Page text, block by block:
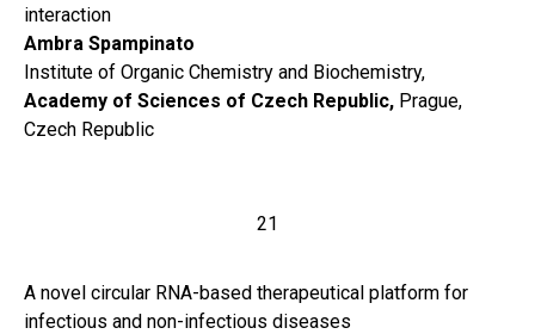
interaction
Ambra Spampinato
Institute of Organic Chemistry and Biochemistry,
Academy of Sciences of Czech Republic, Prague,
Czech Republic
21
A novel circular RNA-based therapeutical platform for
infectious and non-infectious diseases